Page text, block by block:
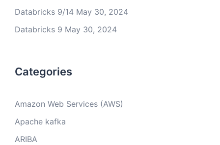
Databricks 9/14 May 30, 2024
Databricks 9 May 30, 2024
Categories
Amazon Web Services (AWS)
Apache kafka
ARIBA